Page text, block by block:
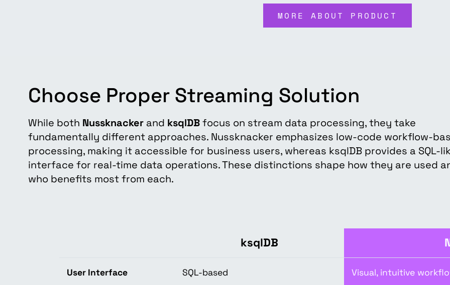
MORE ABOUT PRODUCT
Choose Proper Streaming Solution
While both Nussknacker and ksqlDBfocus on stream data processing, they take
fundamentally different approaches. Nussknacker emphasizes low-code workflow-
processing, making it accessible for business users, whereas ksqlDB provides a SQL-
interface for real-time data operations. These distinctions shape how they are used
who benefits most from each.
ksqlDB
User Interface SQL-based Visual, intuitive